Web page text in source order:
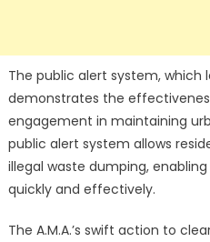
The public alert system,
demonstrates the
engagement in maintaining
public alert system allows
illegal waste dumping,
quickly and effectively.
The A.M.A.’s swift action to